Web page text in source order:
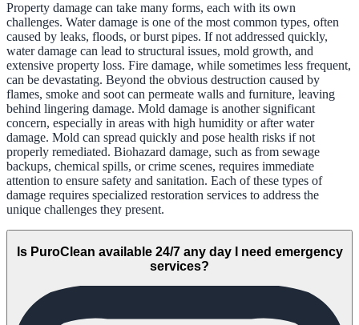
Property damage can take many forms, each with its own
challenges. Water damage is one of the most common types, often
caused by leaks, floods, or burst pipes. If not addressed quickly,
water damage can lead to structural issues, mold growth, and
extensive property loss. Fire damage, while sometimes less frequent,
can be devastating. Beyond the obvious destruction caused by
flames, smoke and soot can permeate walls and furniture, leaving
behind lingering damage. Mold damage is another significant
concern, especially in areas with high humidity or after water
damage. Mold can spread quickly and pose health risks if not
properly remediated. Biohazard damage, such as from sewage
backups, chemical spills, or crime scenes, requires immediate
attention to ensure safety and sanitation. Each of these types of
damage requires specialized restoration services to address the
unique challenges they present.
Is PuroClean available 24/7 any day I need emergency
services?